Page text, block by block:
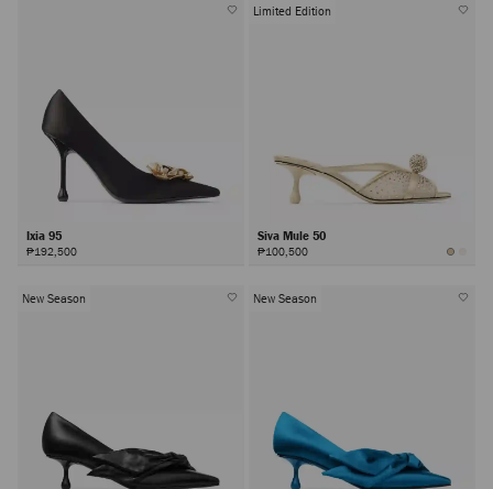
Ixia 95
₱192,500
Limited Edition
Siva Mule 50
₱100,500
New Season New Season